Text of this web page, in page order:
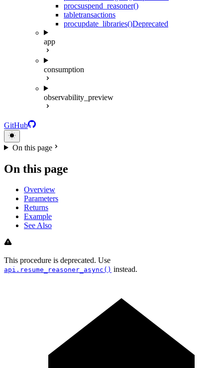
procsuspend_reasoner()
tabletransactions
procupdate_libraries()Deprecated
app
consumption
observability_preview
GitHub
On this page
On this page
Overview
Parameters
Returns
Example
See Also
This procedure is deprecated. Use
api.resume_reasoner_async() instead.